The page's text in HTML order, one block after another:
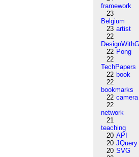
framework
23
Belgium
23 artist
22
22 Pong
22
TechPapers
22 book
22
bookmarks
22 camera
22
network
21
teaching
20 API
20 JQuery
20 SVG